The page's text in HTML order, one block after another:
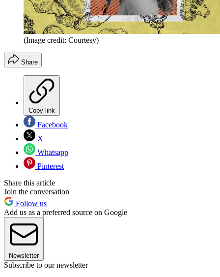
(Image credit: Courtesy)
Share
Copy link
Facebook
X
Whatsapp
Pinterest
Share this article
Join the conversation
Follow us
Add us as a preferred source on Google
Newsletter
Subscribe to our newsletter